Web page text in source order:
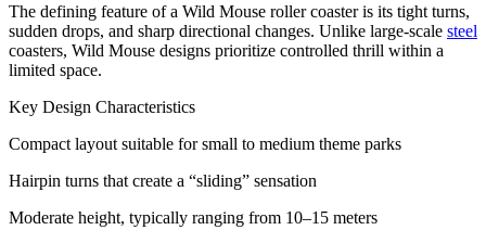
The defining feature of a Wild Mouse roller coaster is its tight turns,
sudden drops, and sharp directional changes. Unlike large-scale steel
coasters, Wild Mouse designs prioritize controlled thrill within a
limited space.
Key Design Characteristics
Compact layout suitable for small to medium theme parks
Hairpin turns that create a “sliding” sensation
Moderate height, typically ranging from 10–15 meters